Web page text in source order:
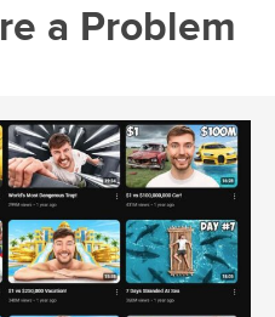
a Problem